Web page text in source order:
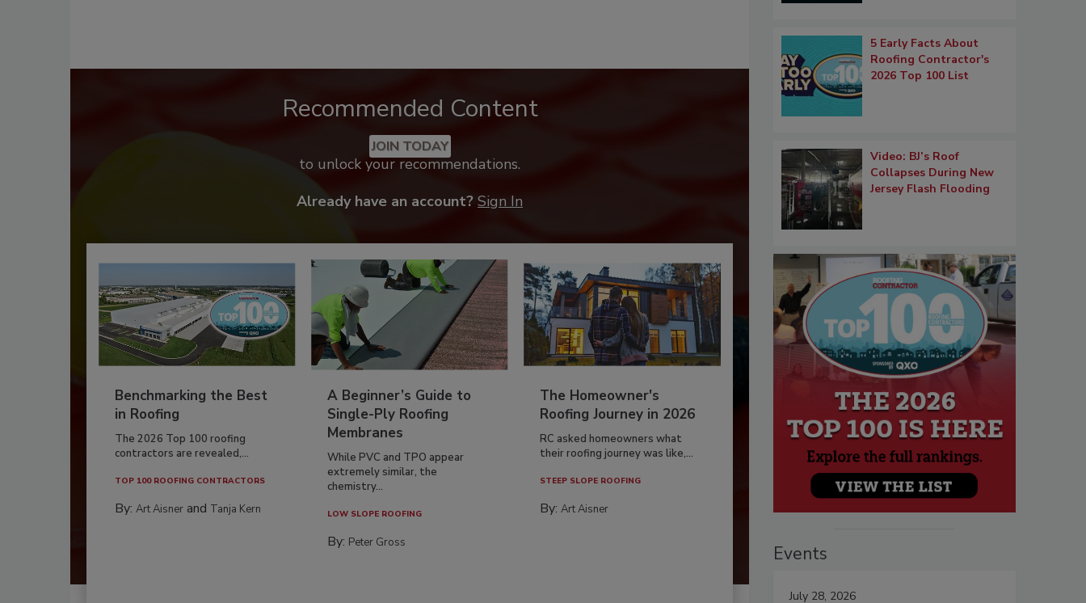
Recommended Content
JOIN TODAY
to unlock your recommendations.
Already have an account? Sign In
Benchmarking the Best
in Roofing
The 2026 Top 100 roofing
contractors are revealed,...
TOP 100 ROOFING CONTRACTORS
By: Art Aisner and Tanja Kern
A Beginner’s Guide to
Single-Ply Roofing
Membranes
While PVC and TPO appear
extremely similar, the
chemistry...
LOW SLOPE ROOFING
By: Peter Gross
The Homeowner's
Roofing Journey in 2026
RC asked homeowners what
their roofing journey was like,...
STEEP SLOPE ROOFING
By:Art Aisner
5 Early Facts About
Roofing Contractor's
2026 Top 100 List
Video: BJ’s Roof
Collapses During New
Jersey Flash Flooding
Events
July 28, 2026